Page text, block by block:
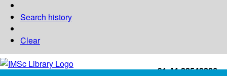
Search history
Clear
+91-44-22543226